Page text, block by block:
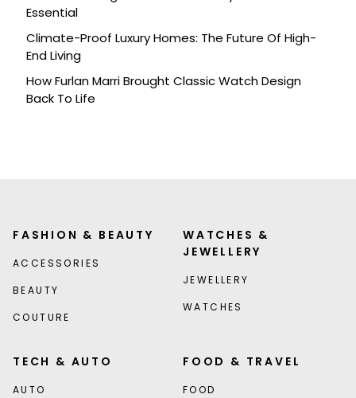
Essential
Climate-Proof Luxury Homes: The Future Of High-
End Living
How Furlan Marri Brought Classic Watch Design
Back To Life
FASHION & BEAUTY
ACCESSORIES
BEAUTY
COUTURE
WATCHES &
JEWELLERY
JEWELLERY
WATCHES
TECH & AUTO
AUTO
FOOD & TRAVEL
FOOD